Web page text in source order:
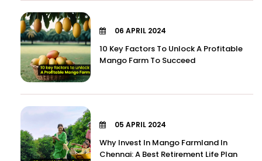
06 APRIL 2024
10 Key Factors To Unlock A Profitable
Mango Farm To Succeed
05 APRIL 2024
Why Invest In Mango Farmland In
Chennai: A Best Retirement Life Plan